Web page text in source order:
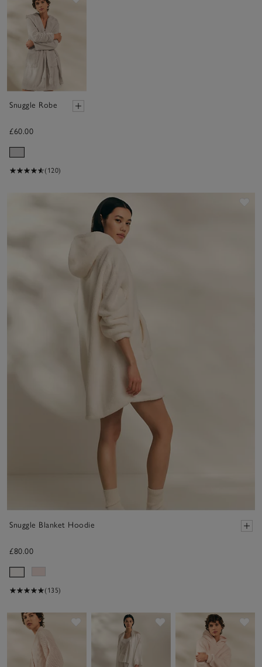
Snuggle Robe
£60.00
(120)
Snuggle Blanket Hoodie
£80.00
(135)